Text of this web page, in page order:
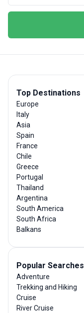
Top Destinations
Europe
Italy
Asia
Spain
France
Chile
Greece
Portugal
Thailand
Argentina
South America
South Africa
Balkans
Popular Searches
Adventure
Trekking and Hiking
Cruise
River Cruise